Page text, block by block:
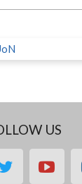
US
twitter